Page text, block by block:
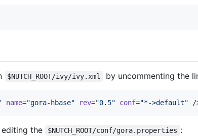
$NUTCH_ROOT/ivy/ivy.xml by uncommenting the
name="gora-hbase" rev="0.5" conf="*->default" /
the $NUTCH_ROOT/conf/gora.properties :